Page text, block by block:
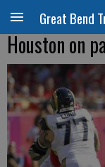
Great Bend
Houston on